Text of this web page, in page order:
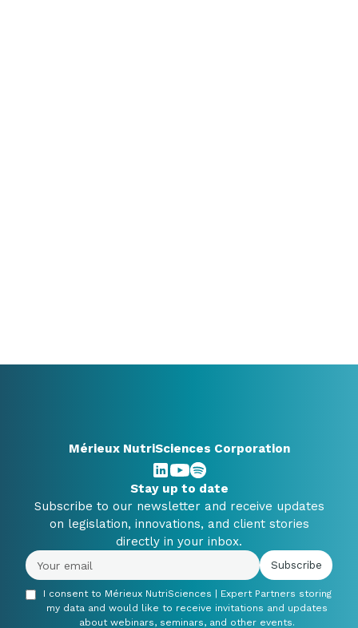
Mérieux NutriSciences Corporation
Stay up to date
Subscribe to our newsletter and receive updates
on legislation, innovations, and client stories
directly in your inbox.
I consent to Mérieux NutriSciences | Expert Partners storing
my data and would like to receive invitations and updates
about webinars, seminars, and other events.